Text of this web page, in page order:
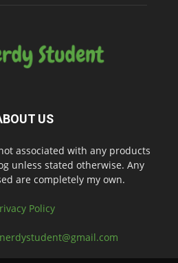
US
associated with any products
unless stated otherwise. Any
are completely my own.
Policy